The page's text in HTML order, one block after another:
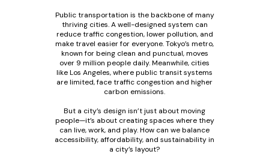
Public transportation is the backbone of many
thriving cities. A well-designed system can
reduce traffic congestion, lower pollution, and
make travel easier for everyone. Tokyo’s metro,
known for being clean and punctual, moves
over 9 million people daily. Meanwhile, cities
like Los Angeles, where public transit systems
are limited, face traffic congestion and higher
carbon emissions.
But a city’s design isn’t just about moving
people—it’s about creating spaces where they
can live, work, and play. How can we balance
accessibility, affordability, and sustainability in
a city’s layout?